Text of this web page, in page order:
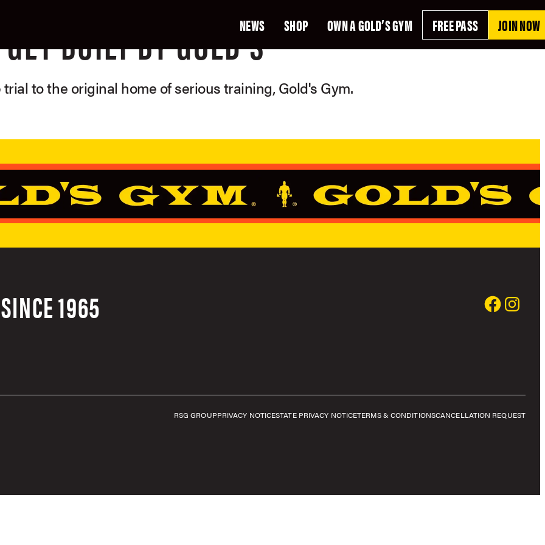
NEWS SHOP OWN A GOLD’S GYM FREE PASS JOIN NOW
GET BUILT BY GOLD'S
trial to the original home of serious training, Gold's Gym.
1965
RSG GROUPPRIVACY NOTICESTATE PRIVACY NOTICETERMS & CONDITIONSCANCELLATION REQUEST